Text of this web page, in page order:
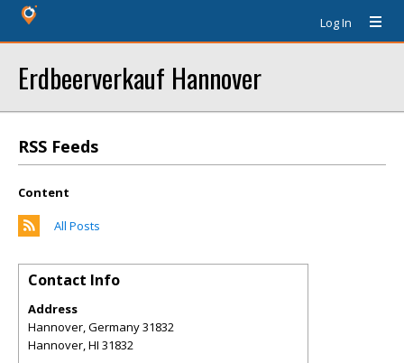
Log In
Erdbeerverkauf Hannover
RSS Feeds
Content
All Posts
Contact Info
Address
Hannover, Germany 31832
Hannover,HI 31832